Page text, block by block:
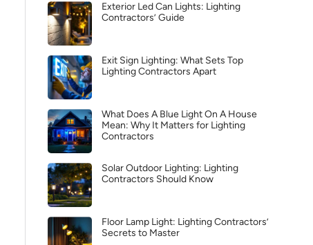
Exterior Led Can Lights: Lighting
Contractors’ Guide
Exit Sign Lighting: What Sets Top
Lighting Contractors Apart
What Does A Blue Light On A House
Mean: Why It Matters for Lighting
Contractors
Solar Outdoor Lighting: Lighting
Contractors Should Know
Floor Lamp Light: Lighting Contractors’
Secrets to Master